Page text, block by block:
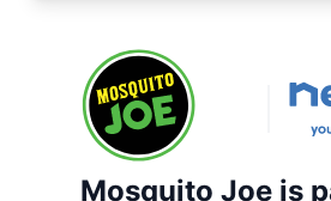
Mosquito Joe is